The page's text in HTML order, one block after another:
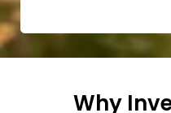
Why